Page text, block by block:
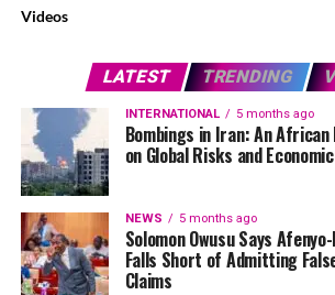
Videos
LATEST TRENDING
INTERNATIONAL 5 months ago
Bombings in Iran: An
on Global Risks and
NEWS 5 months ago
Solomon Owusu Says
Falls Short of Admitting
Claims